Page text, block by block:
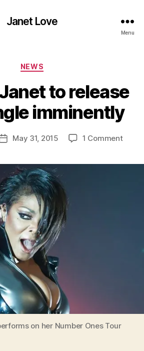
Janet Love
Menu
Categories
NEWS
to release
imminently
PostMay 31, 2015 1 Commenton
on her Number Ones Tour